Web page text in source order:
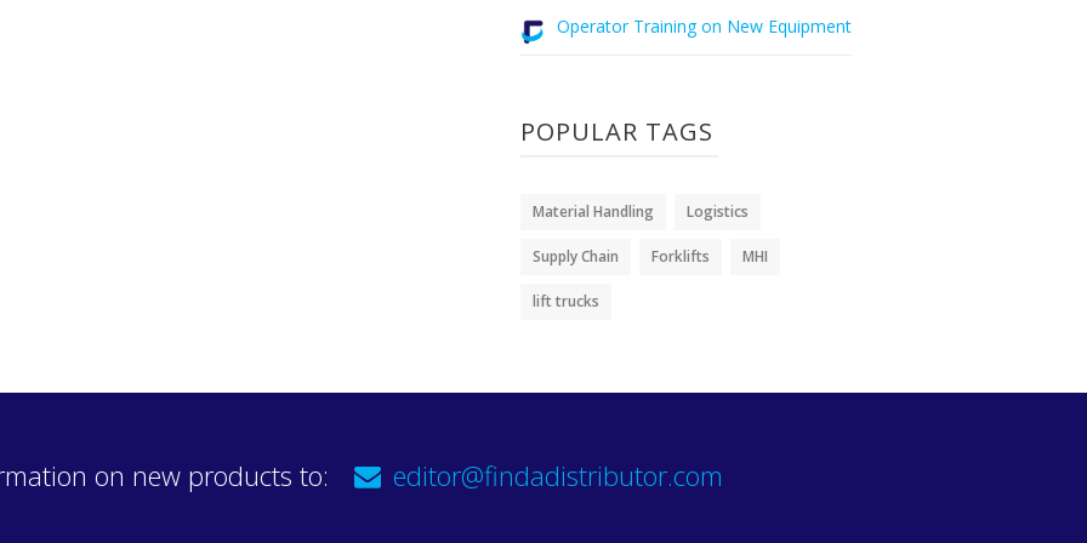
Operator Training on New Equipment
POPULAR TAGS
Material Handling Logistics
Supply Chain Forklifts MHI
lift trucks
on new products to: editor@findadistributor.com